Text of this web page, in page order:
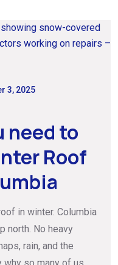
3, 2025
need to
Roof
in winter. Columbia
north. No heavy
rain, and the